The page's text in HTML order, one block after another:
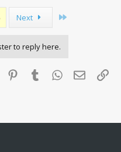
Next
to reply here.
PinterestTumblr WhatsApp
Email